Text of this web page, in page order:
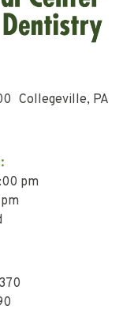
Collegeville, PA
pm